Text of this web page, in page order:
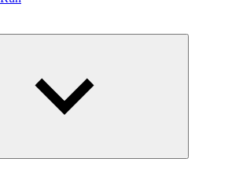
SHOOTERskillmonstershooting